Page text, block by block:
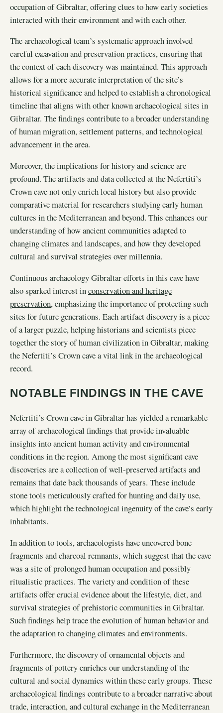
occupation of Gibraltar, offering clues to how early societies
interacted with their environment and with each other.
The archaeological team’s systematic approach involved
careful excavation and preservation practices, ensuring that
the context of each discovery was maintained. This approach
allows for a more accurate interpretation of the site’s
historical significance and helped to establish a chronological
timeline that aligns with other known archaeological sites in
Gibraltar. The findings contribute to a broader understanding
of human migration, settlement patterns, and technological
advancement in the area.
Moreover, the implications for history and science are
profound. The artifacts and data collected at the Nefertiti’s
Crown cave not only enrich local history but also provide
comparative material for researchers studying early human
cultures in the Mediterranean and beyond. This enhances our
understanding of how ancient communities adapted to
changing climates and landscapes, and how they developed
cultural and survival strategies over millennia.
Continuous archaeology Gibraltar efforts in this cave have
also sparked interest inconservation and heritage
preservation, emphasizing the importance of protecting such
sites for future generations. Each artifact discovery is a piece
of a larger puzzle, helping historians and scientists piece
together the story of human civilization in Gibraltar, making
the Nefertiti’s Crown cave a vital link in the archaeological
record.
NOTABLE FINDINGS IN THE CAVE
Nefertiti’s Crown cave in Gibraltar has yielded a remarkable
array of archaeological findings that provide invaluable
insights into ancient human activity and environmental
conditions in the region. Among the most significant cave
discoveries are a collection of well-preserved artifacts and
remains that date back thousands of years. These include
stone tools meticulously crafted for hunting and daily use,
which highlight the technological ingenuity of the cave’s early
inhabitants.
In addition to tools, archaeologists have uncovered bone
fragments and charcoal remnants, which suggest that the cave
was a site of prolonged human occupation and possibly
ritualistic practices. The variety and condition of these
artifacts offer crucial evidence about the lifestyle, diet, and
survival strategies of prehistoric communities in Gibraltar.
Such findings help trace the evolution of human behavior and
the adaptation to changing climates and environments.
Furthermore, the discovery of ornamental objects and
fragments of pottery enriches our understanding of the
cultural and social dynamics within these early groups. These
archaeological findings contribute to a broader narrative about
trade, interaction, and cultural exchange in the Mediterranean